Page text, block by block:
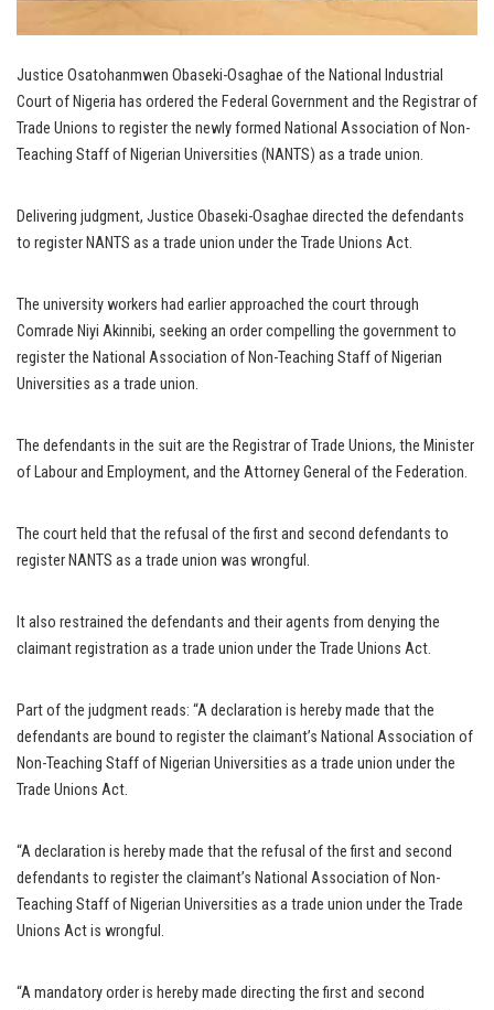
Justice Osatohanmwen Obaseki-Osaghae of the National Industrial
Court of Nigeria has ordered the Federal Government and the Registrar of
Trade Unions to register the newly formed National Association of Non-
Teaching Staff of Nigerian Universities (NANTS) as a trade union.
Delivering judgment, Justice Obaseki-Osaghae directed the defendants
to register NANTS as a trade union under the Trade Unions Act.
The university workers had earlier approached the court through
Comrade Niyi Akinnibi, seeking an order compelling the government to
register the National Association of Non-Teaching Staff of Nigerian
Universities as a trade union.
The defendants in the suit are the Registrar of Trade Unions, the Minister
of Labour and Employment, and the Attorney General of the Federation.
The court held that the refusal of the first and second defendants to
register NANTS as a trade union was wrongful.
It also restrained the defendants and their agents from denying the
claimant registration as a trade union under the Trade Unions Act.
Part of the judgment reads: “A declaration is hereby made that the
defendants are bound to register the claimant’s National Association of
Non-Teaching Staff of Nigerian Universities as a trade union under the
Trade Unions Act.
“A declaration is hereby made that the refusal of the first and second
defendants to register the claimant’s National Association of Non-
Teaching Staff of Nigerian Universities as a trade union under the Trade
Unions Act is wrongful.
“A mandatory order is hereby made directing the first and second